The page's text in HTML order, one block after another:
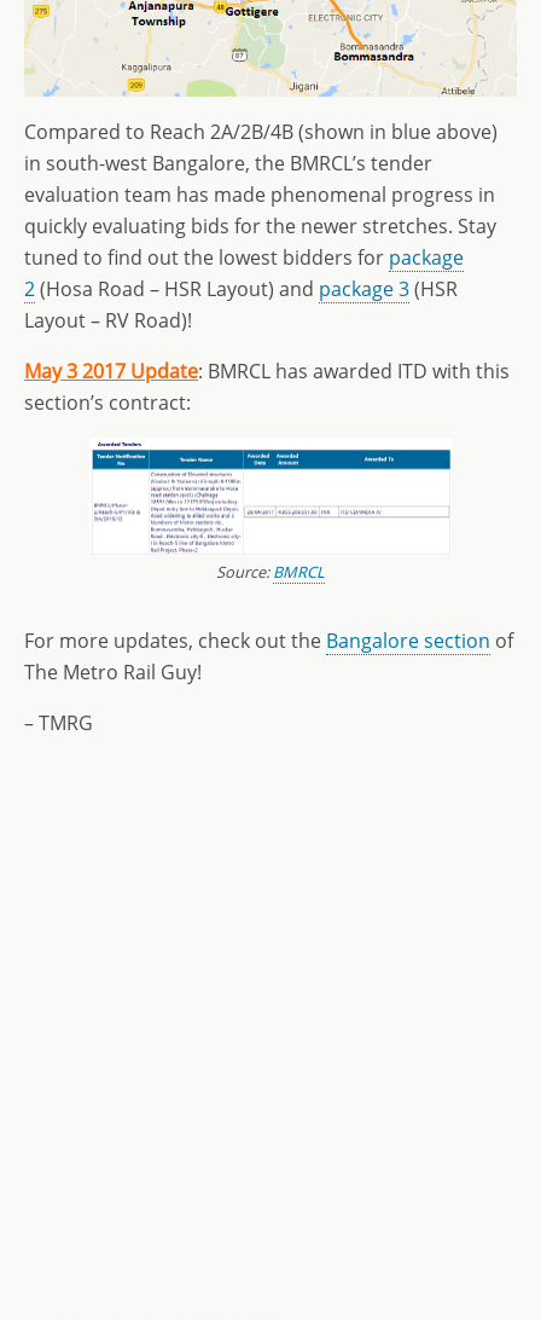
Compared to Reach 2A/2B/4B (shown in blue above)
in south-west Bangalore, the BMRCL’s tender
evaluation team has made phenomenal progress in
quickly evaluating bids for the newer stretches. Stay
tuned to find out the lowest bidders for package
2(Hosa Road – HSR Layout) and package 3(HSR
Layout – RV Road)!
May 3 2017 Update: BMRCL has awarded ITD with this
section’s contract:
Source:BMRCL
For more updates, check out the Bangalore section of
The Metro Rail Guy!
– TMRG